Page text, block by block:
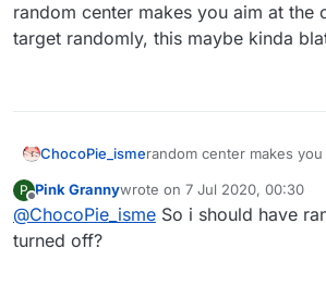
random center makes you aim at the
target randomly, this maybe kinda
ChocoPie_ismerandom center makes
(aimbot)
P
Offline
Pink Grannywrote on 7 Jul 2020, 00:30
last edited by
@ChocoPie_isme So i should have
turned off?